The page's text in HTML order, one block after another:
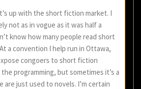
up with the short fiction market. I
not as in vogue as it was half a
know how many people read short
a convention I help run in Ottawa,
congoers to short fiction
programming, but sometimes it’s a
are just used to novels. I’m certain